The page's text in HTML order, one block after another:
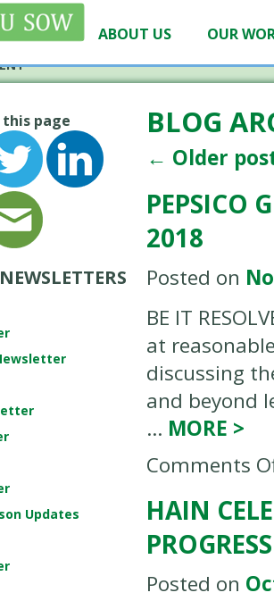
ABOUT US OUR
this page
Updates
BLOG
← Older
PEPSICO
2018
Posted on
BE IT
at
discussing
and beyond
… MORE >
Comments
HAIN
Posted on